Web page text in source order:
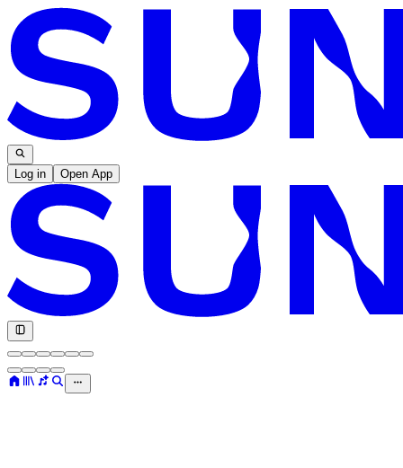
Log in Open App